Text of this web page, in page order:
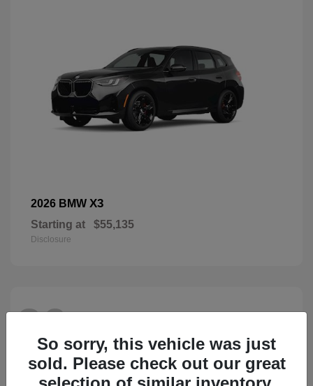
2026 BMW X3
Starting at $55,135
Disclosure
26
So sorry, this vehicle was just
sold. Please check out our great